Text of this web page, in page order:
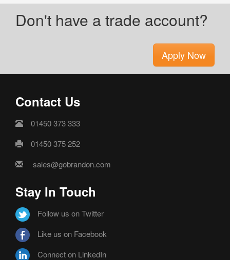
Don't have a trade account?
Apply Now
Contact Us
01450 373 333
01450 375 252
sales@gobrandon.com
Stay In Touch
Follow us on Twitter
Like us on Facebook
Connect on LinkedIn